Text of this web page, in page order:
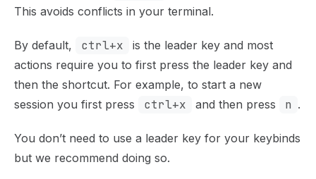
This avoids conflicts in your terminal.
By default, ctrl+x
is the leader key and most
actions require you to first press the leader key and
then the shortcut. For example, to start a new
session you first press
ctrl+x and then press n .
You don’t need to use a leader key for your keybinds
but we recommend doing so.